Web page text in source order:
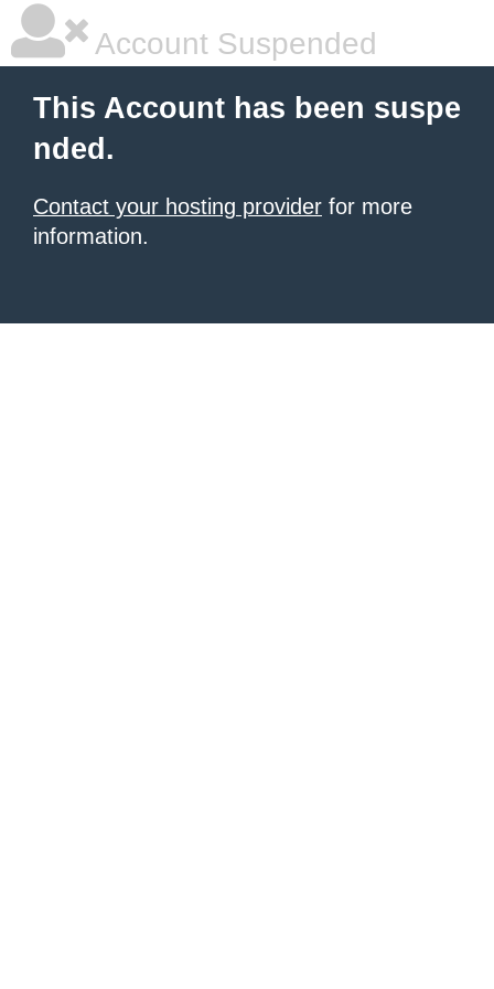
Account Suspended
This Account has been suspe
nded.
Contact your hosting provider for more
information.